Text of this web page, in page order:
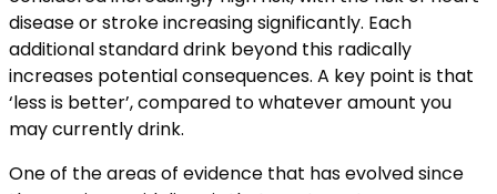
disease or stroke increasing significantly. Each
additional standard drink beyond this radically
increases potential consequences. A key point is that
‘less is better’, compared to whatever amount you
may currently drink.
One of the areas of evidence that has evolved since